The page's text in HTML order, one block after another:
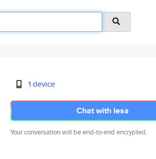
1 device
Chat with lesa
Your conversation will be end-to-end encrypted.